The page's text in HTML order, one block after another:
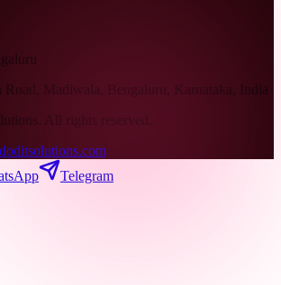
Madiwala, Bengaluru, Karnataka, India
All rights reserved.
Telegram